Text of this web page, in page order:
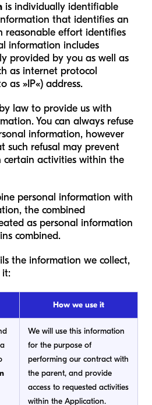
is individually identifiable
that identifies an
reasonable effort identifies
information includes
provided by you as well as
as internet protocol
as »IP«) address.
law to provide us with
You can always refuse
information, however
such refusal may prevent
activities within the
personal information with
the combined
as personal information
combined.
the information we collect,
it:
How we use it
We will use this information
for the purpose of
performing our contract with
the parent, and provide
access to requested activities
within the Application.